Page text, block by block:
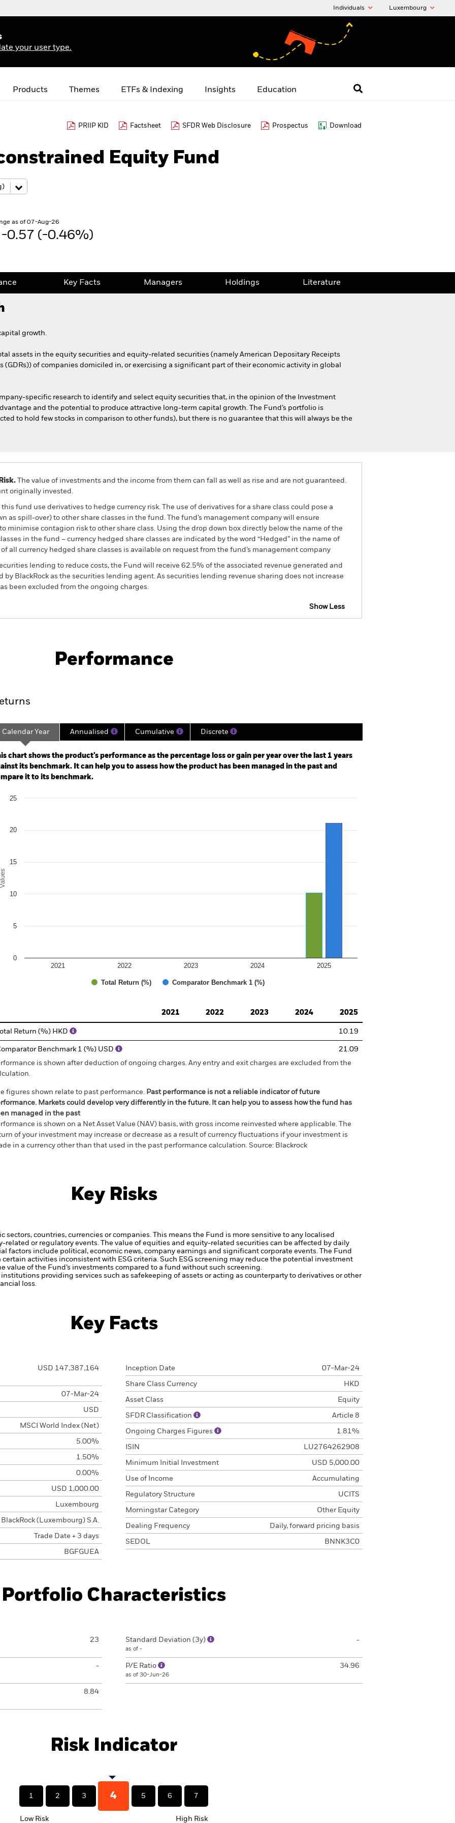
Individuals Luxembourg
your user type.
Products Themes ETFs & Indexing Insights Education
PRIIP KID Factsheet SFDR Web Disclosure Prospectus Download
Equity Fund
as of 07-Aug-26
-0.57 (-0.46%)
Key Facts Managers Holdings Literature
growth.
assets in the equity securities and equity-related securities (namely American Depositary Receipts
(GDRs)) of companies domiciled in, or exercising a significant part of their economic activity in global
specific research to identify and select equity securities that, in the opinion of the Investment
and the potential to produce attractive long-term capital growth. The Fund’s portfolio is
to hold few stocks in comparison to other funds), but there is no guarantee that this will always be the
The value of investments and the income from them can fall as well as rise and are not guaranteed.
originally invested.
fund use derivatives to hedge currency risk. The use of derivatives for a share class could pose a
as spill-over) to other share classes in the fund. The fund’s management company will ensure
minimise contagion risk to other share class. Using the drop down box directly below the name of the
in the fund – currency hedged share classes are indicated by the word “Hedged” in the name of
all currency hedged share classes is available on request from the fund’s management company
lending to reduce costs, the Fund will receive 62.5% of the associated revenue generated and
BlackRock as the securities lending agent. As securities lending revenue sharing does not increase
been excluded from the ongoing charges.
Show Less
Download
Performance
2024-02-29 00:00:00 to 2026-07-31 00:00:00.
-30 to 60.
Calendar Year Annualised Cumulative Discrete
chart shows the product’s performance as the percentage loss or gain per year over the last 1 years
its benchmark. It can help you to assess how the product has been managed in the past and
it to its benchmark.
chart with 2 data series.
Values
Total Return (%) Comparator Benchmark 1 (%)
2021 2022 2023 2024 2025
0
5
10
15
20
25
2021
2022 2023 2024 2025
Total Return (%) HKD 10.19
Benchmark 1 (%) USD
21.09
is shown after deduction of ongoing charges. Any entry and exit charges are excluded from the
figures shown relate to past performance. Past performance is not a reliable indicator of future
Markets could develop very differently in the future. It can help you to assess how the fund has
managed in the past
is shown on a Net Asset Value (NAV) basis, with gross income reinvested where applicable. The
of your investment may increase or decrease as a result of currency fluctuations if your investment is
in a currency other than that used in the past performance calculation. Source: Blackrock
Key Risks
sectors, countries, currencies or companies. This means the Fund is more sensitive to any localised
related or regulatory events.
The value of equities and equity-related securities can be affected by daily
factors include political, economic news, company earnings and significant corporate events.
The Fund
activities inconsistent with ESG criteria. Such ESG screening may reduce the potential investment
value of the Fund’s investments compared to a fund without such screening.
providing services such as safekeeping of assets or acting as counterparty to derivatives or other
loss.
Key Facts
USD 147,387,164
07-Mar-24
USD
MSCI World Index (Net)
5.00%
1.50%
0.00%
USD 1,000.00
Luxembourg
BlackRock (Luxembourg) S.A.
Trade Date + 3 days
BGFGUEA
Inception Date 07-Mar-24
Share Class Currency HKD
Asset Class Equity
SFDR Classification Article 8
Ongoing Charges Figures 1.81%
ISIN LU2764262908
Minimum Initial Investment USD 5,000.00
Use of Income Accumulating
Regulatory Structure UCITS
Morningstar Category Other Equity
Dealing Frequency Daily, forward pricing basis
SEDOL BNNK3C0
Portfolio Characteristics
23
-
8.84
Standard Deviation (3y)
as of -
-
P/E Ratio
as of 30-Jun-26
34.96
Risk Indicator
1 2 3 4 5 6 7
Low Risk High Risk